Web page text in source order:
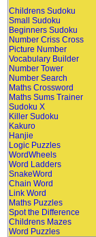
Childrens Sudoku
Small Sudoku
Beginners Sudoku
Number Criss Cross
Picture Number
Vocabulary Builder
Number Tower
Number Search
Maths Crossword
Maths Sums Trainer
Sudoku X
Killer Sudoku
Kakuro
Hanjie
Logic Puzzles
WordWheels
Word Ladders
SnakeWord
Chain Word
Link Word
Maths Puzzles
Spot the Difference
Childrens Mazes
Word Puzzles